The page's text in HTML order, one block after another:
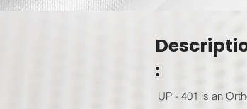
:
UP - 401 is an